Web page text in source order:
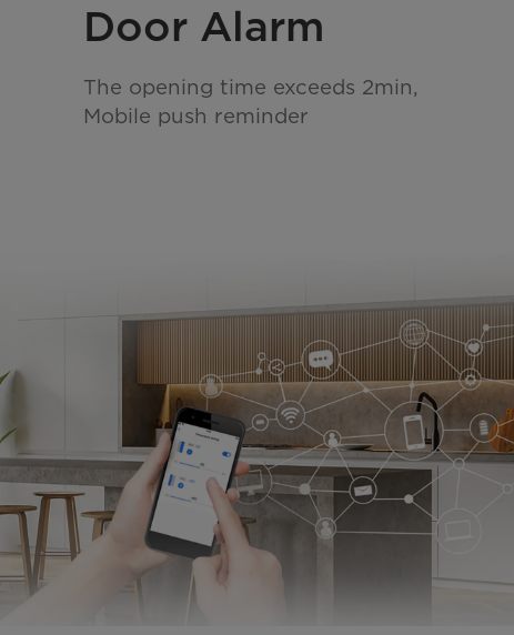
Door Alarm
The opening time exceeds 2min,
Mobile push reminder